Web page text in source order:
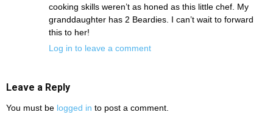
cooking skills weren’t as honed as this little chef. My
granddaughter has 2 Beardies. I can’t wait to forward
this to her!
Log in to leave a comment
Leave a Reply
You must be logged in to post a comment.